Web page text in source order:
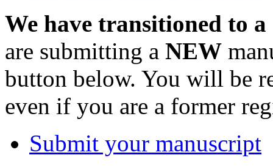
We have transitioned to
are submitting a NEW
button below. You will be
even if you are a former
Submit your manuscript